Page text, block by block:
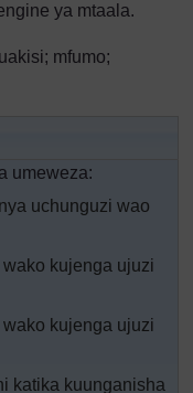
ya mtaala.
mfumo;
umeweza:
uchunguzi wao
kujenga ujuzi
kujenga ujuzi
katika kuunganisha